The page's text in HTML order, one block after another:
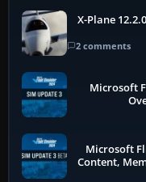
X-Plane
2 comments
Microsoft
Microsoft
Content,